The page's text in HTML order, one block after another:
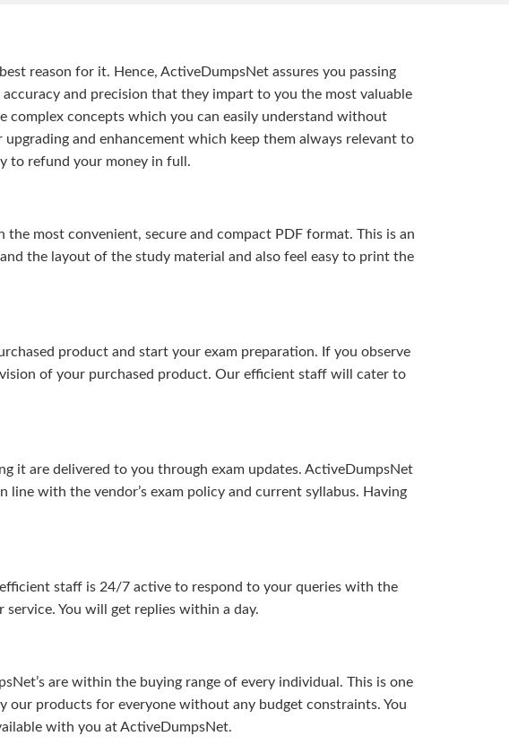
reason for it. Hence, ActiveDumpsNet assures you passing
and precision that they impart to you the most valuable
complex concepts which you can easily understand without
and enhancement which keep them always relevant to
to refund your money in full.
most convenient, secure and compact PDF format. This is an
the layout of the study material and also feel easy to print the
product and start your exam preparation. If you observe
of your purchased product. Our efficient staff will cater to
it are delivered to you through exam updates. ActiveDumpsNet
line with the vendor’s exam policy and current syllabus. Having
staff is 24/7 active to respond to your queries with the
You will get replies within a day.
are within the buying range of every individual. This is one
our products for everyone without any budget constraints. You
with you at ActiveDumpsNet.